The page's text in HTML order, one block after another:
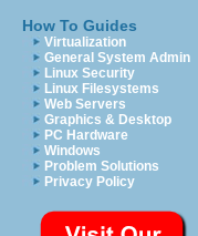
How To Guides
Virtualization
General System Admin
Linux Security
Linux Filesystems
Web Servers
Graphics & Desktop
PC Hardware
Windows
Problem Solutions
Privacy Policy